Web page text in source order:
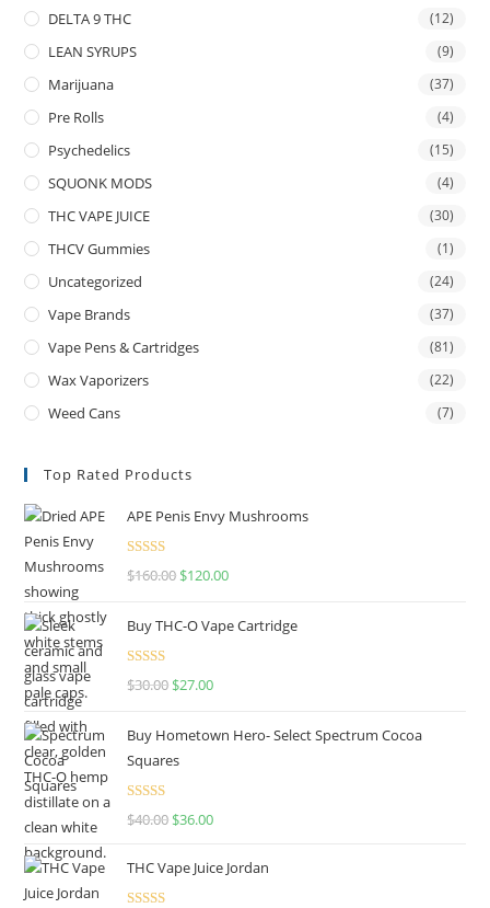
DELTA 9 THC (12)
LEAN SYRUPS (9)
Marijuana (37)
Pre Rolls (4)
Psychedelics (15)
SQUONK MODS (4)
THC VAPE JUICE (30)
THCV Gummies (1)
Uncategorized (24)
Vape Brands (37)
Vape Pens & Cartridges (81)
Wax Vaporizers (22)
Weed Cans (7)
Top Rated Products
APE Penis Envy Mushrooms
Rated4.67
$160.00 $120.00
Buy THC-O Vape Cartridge
Rated4.50
$30.00 $27.00
Buy Hometown Hero- Select Spectrum Cocoa
Squares
Rated
$40.00 $36.00
THC Vape Juice Jordan